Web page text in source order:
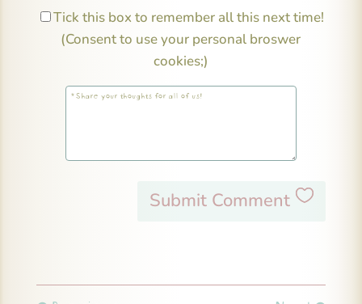
Tick this box to remember all this next time!
(Consent to use your personal broswer
cookies;)
Submit Comment